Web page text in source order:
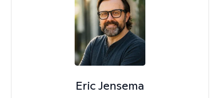
Eric Jensema